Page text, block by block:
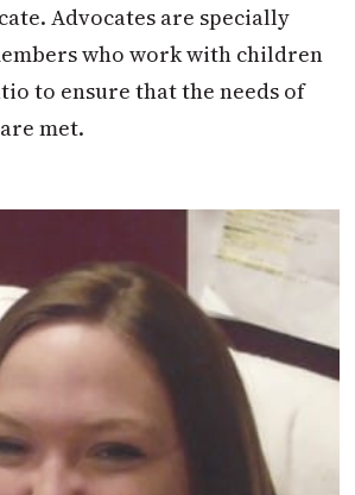
Advocates are specially
who work with children
to ensure that the needs of
met.